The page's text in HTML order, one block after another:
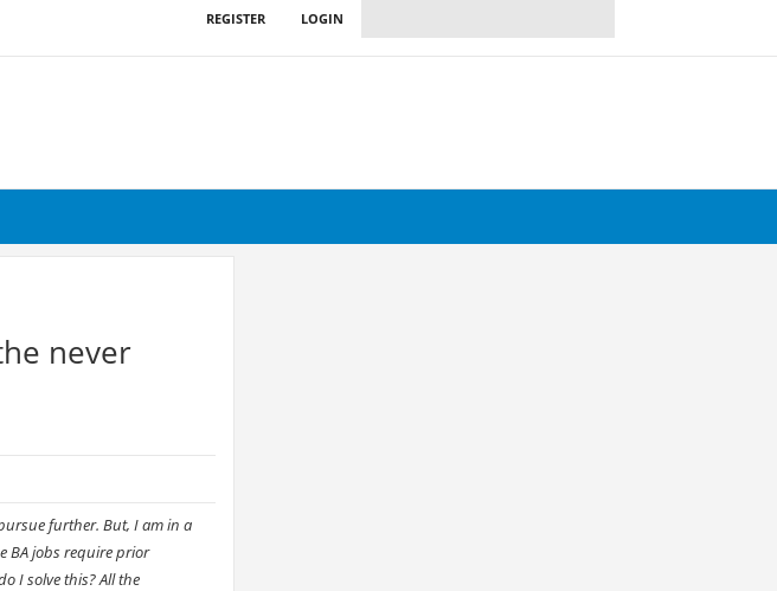
LOGIN
REGISTER
never
further. But, I am in a
BA jobs require prior
I solve this? All the